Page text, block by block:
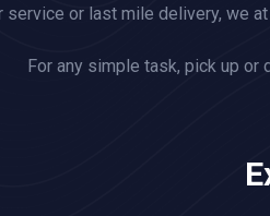
service or last mile delivery, we
For any simple task, pick up or